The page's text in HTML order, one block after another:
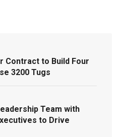
Contract to Build Four
3200 Tugs
Team with
to Drive